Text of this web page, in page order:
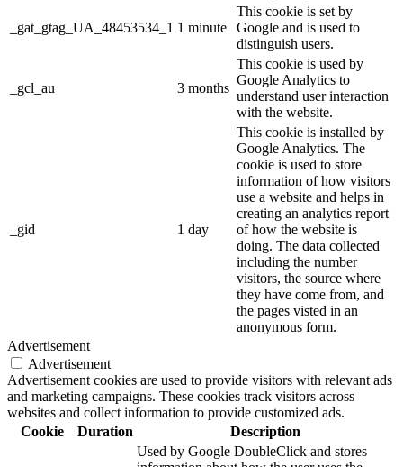
_gat_gtag_UA_48453534_1 1 minute
This cookie is set by
Google and is used to
distinguish users.
_gcl_au 3 months
This cookie is used by
Google Analytics to
understand user interaction
with the website.
_gid 1 day
This cookie is installed by
Google Analytics. The
cookie is used to store
information of how visitors
use a website and helps in
creating an analytics report
of how the website is
doing. The data collected
including the number
visitors, the source where
they have come from, and
the pages visted in an
anonymous form.
Advertisement
Advertisement
Advertisement cookies are used to provide visitors with relevant ads
and marketing campaigns. These cookies track visitors across
websites and collect information to provide customized ads.
Cookie
Duration
Description
Used by Google DoubleClick and stores